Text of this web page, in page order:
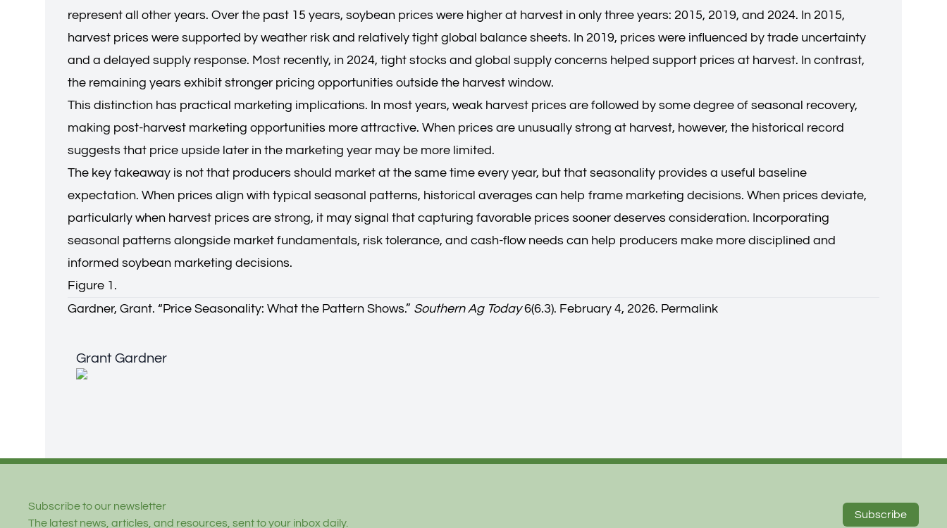
represent all other years. Over the past 15 years, soybean prices were higher at harvest in only three years: 2015, 2019, and 2024. In 2015,
harvest prices were supported by weather risk and relatively tight global balance sheets. In 2019, prices were influenced by trade uncertainty
and a delayed supply response. Most recently, in 2024, tight stocks and global supply concerns helped support prices at harvest. In contrast,
the remaining years exhibit stronger pricing opportunities outside the harvest window.
This distinction has practical marketing implications. In most years, weak harvest prices are followed by some degree of seasonal recovery,
making post-harvest marketing opportunities more attractive. When prices are unusually strong at harvest, however, the historical record
suggests that price upside later in the marketing year may be more limited.
The key takeaway is not that producers should market at the same time every year, but that seasonality provides a useful baseline
expectation. When prices align with typical seasonal patterns, historical averages can help frame marketing decisions. When prices deviate,
particularly when harvest prices are strong, it may signal that capturing favorable prices sooner deserves consideration. Incorporating
seasonal patterns alongside market fundamentals, risk tolerance, and cash-flow needs can help producers make more disciplined and
informed soybean marketing decisions.
Figure 1.
Gardner, Grant. “Price Seasonality: What the Pattern Shows.” Southern Ag Today6(6.3). February 4, 2026. Permalink
Grant Gardner
Subscribe to our newsletter
The latest news, articles, and resources, sent to your inbox daily.
Subscribe